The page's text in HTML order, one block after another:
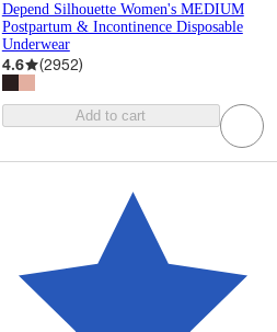
Depend Silhouette Women's MEDIUM
Postpartum & Incontinence Disposable
Underwear
4.6 (2952)
Add to cart